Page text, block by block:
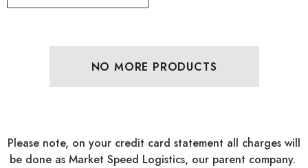
NO MORE PRODUCTS
Please note, on your credit card statement all charges will
be done as Market Speed Logistics, our parent company.